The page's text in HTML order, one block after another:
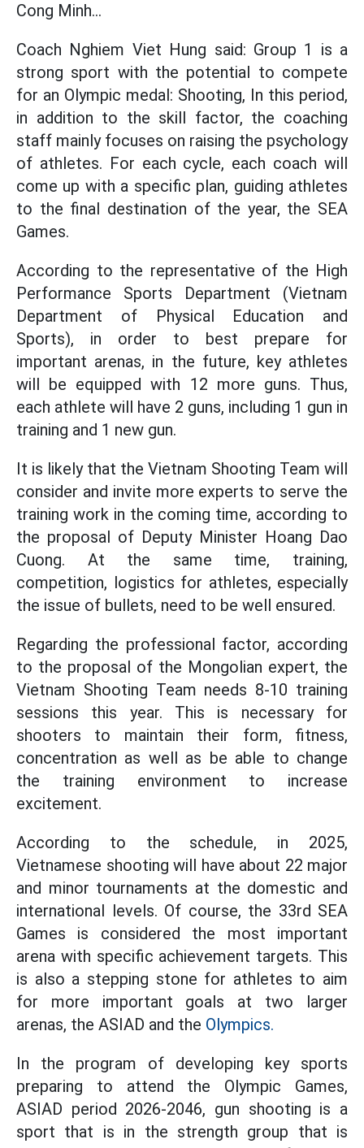
Cong Minh...
Coach Nghiem Viet Hung said: Group 1 is a
strong sport with the potential to compete
for an Olympic medal: Shooting, In this period,
in addition to the skill factor, the coaching
staff mainly focuses on raising the psychology
of athletes. For each cycle, each coach will
come up with a specific plan, guiding athletes
to the final destination of the year, the SEA
Games.
According to the representative of the High
Performance Sports Department (Vietnam
Department of Physical Education and
Sports), in order to best prepare for
important arenas, in the future, key athletes
will be equipped with 12 more guns. Thus,
each athlete will have 2 guns, including 1 gun in
training and 1 new gun.
It is likely that the Vietnam Shooting Team will
consider and invite more experts to serve the
training work in the coming time, according to
the proposal of Deputy Minister Hoang Dao
Cuong. At the same time, training,
competition, logistics for athletes, especially
the issue of bullets, need to be well ensured.
Regarding the professional factor, according
to the proposal of the Mongolian expert, the
Vietnam Shooting Team needs 8-10 training
sessions this year. This is necessary for
shooters to maintain their form, fitness,
concentration as well as be able to change
the training environment to increase
excitement.
According to the schedule, in 2025,
Vietnamese shooting will have about 22 major
and minor tournaments at the domestic and
international levels. Of course, the 33rd SEA
Games is considered the most important
arena with specific achievement targets. This
is also a stepping stone for athletes to aim
for more important goals at two larger
arenas, the ASIAD and the Olympics.
In the program of developing key sports
preparing to attend the Olympic Games,
ASIAD period 2026-2046, gun shooting is a
sport that is in the strength group that is